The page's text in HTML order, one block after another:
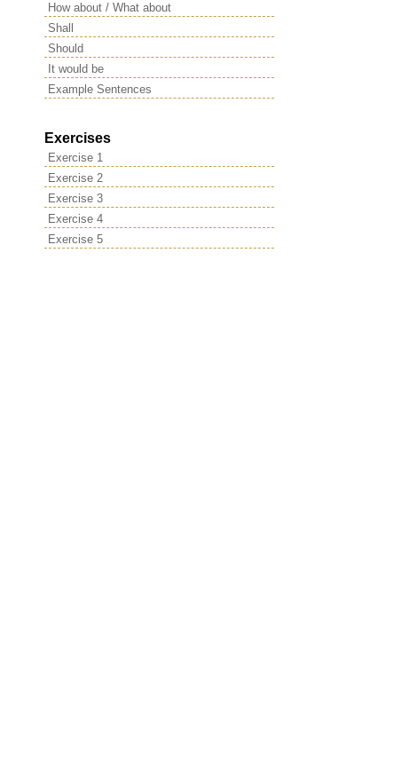
How about / What about
Shall
Should
It would be
Example Sentences
Exercises
Exercise 1
Exercise 2
Exercise 3
Exercise 4
Exercise 5